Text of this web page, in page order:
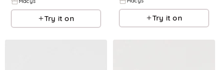
Try it on Try it on